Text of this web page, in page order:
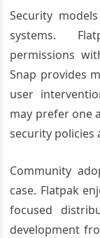
Security
systems.
permissions
Snap provides
user
may prefer one
security policies
Community
case. Flatpak
focused
development